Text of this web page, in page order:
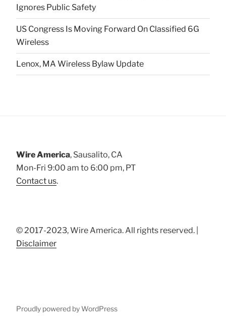
Ignores Public Safety
US Congress Is Moving Forward On Classified 6G
Wireless
Lenox, MA Wireless Bylaw Update
Wire America, Sausalito, CA
Mon-Fri 9:00 am to 6:00 pm, PT
Contact us.
© 2017-2023, Wire America. All rights reserved. |
Disclaimer
Proudly powered by WordPress